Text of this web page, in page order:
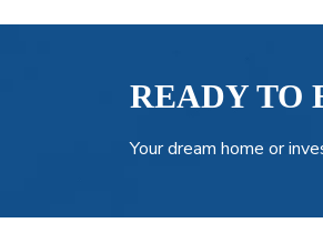
READY TO
Your dream home or